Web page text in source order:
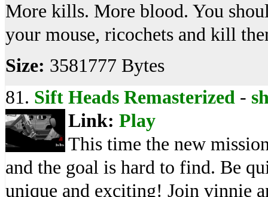
More kills. More blood. You
your mouse, ricochets and kill
Size: 3581777 Bytes
81. Sift Heads Remasterized -
Link: Play
This time the new
and the goal is hard to find. Be
unique and exciting! Join vinnie